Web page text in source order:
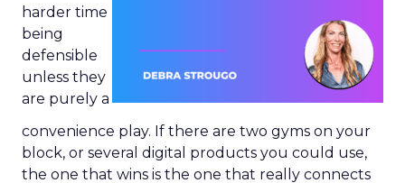
harder time
being
defensible
unless they
are purely a
convenience play. If there are two gyms on your
block, or several digital products you could use,
the one that wins is the one that really connects